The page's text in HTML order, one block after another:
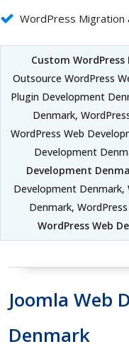
WordPress Migration
Custom
Outsource WordPress
Plugin Development
Denmark,
WordPress Web
Development
Development
Development Denmark,
Denmark,
WordPress Web
Joomla Web
Denmark